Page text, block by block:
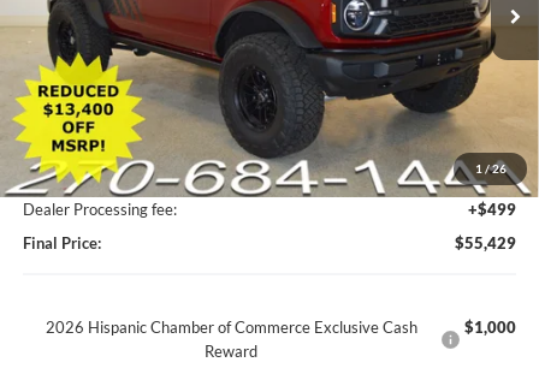
1 /26
Less
MSRP:
$50,135
UpFit / Accessories:
+$18,195
Factory Rebates + Dealer Discount
-$13,400
Champion MVP Price:
$54,930
Dealer Processing fee:
+$499
Final Price:
$55,429
2026 Hispanic Chamber of Commerce Exclusive Cash
Reward
$1,000